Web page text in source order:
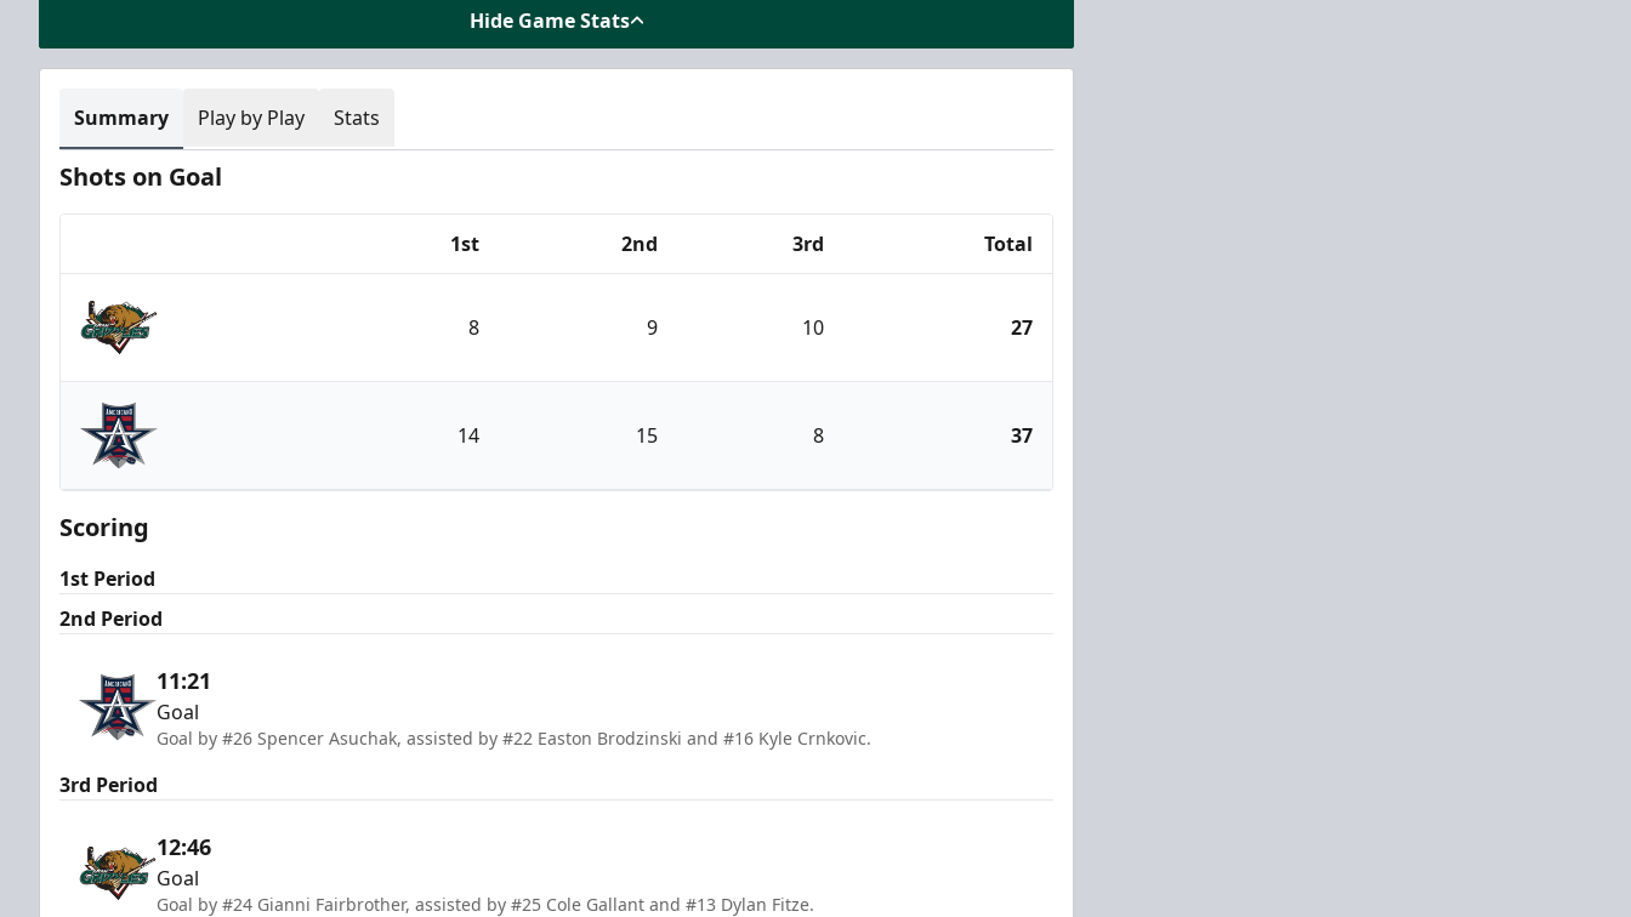
Hide Game Stats
Summary Play by Play Stats
Shots on Goal
1st 2nd 3rd Total
Utah Grizzlies
8 9 10 27
Allen Americans
14 15 8 37
Scoring
1st Period
2nd Period
11:21
Goal
Goal by #26 Spencer Asuchak, assisted by #22 Easton Brodzinski and #16 Kyle Crnkovic.
3rd Period
12:46
Goal
Goal by #24 Gianni Fairbrother, assisted by #25 Cole Gallant and #13 Dylan Fitze.